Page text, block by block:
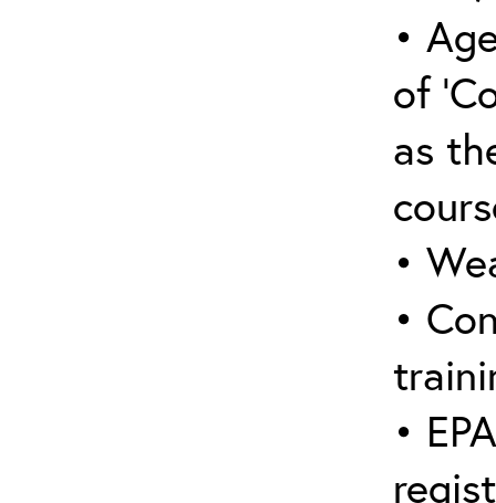
•
of
as
•
•
•